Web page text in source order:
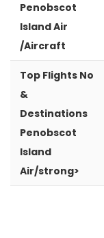
Penobscot
Island Air
/Aircraft
Top Flights No
&
Destinations
Penobscot
Island
Air/strong>